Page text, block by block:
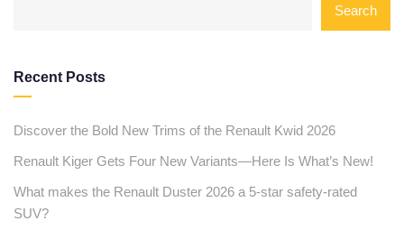
Search
Recent Posts
Discover the Bold New Trims of the Renault Kwid 2026
Renault Kiger Gets Four New Variants—Here Is What’s New!
What makes the Renault Duster 2026 a 5-star safety-rated
SUV?